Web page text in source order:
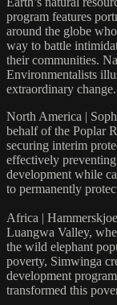
program features
around the globe
way to battle
their communities.
Environmentalists
extraordinary change.
North America |
behalf of the Poplar
securing interim
effectively
development while
to permanently
Africa |
Luangwa Valley,
the wild elephant
poverty, Simwinga
development
transformed this